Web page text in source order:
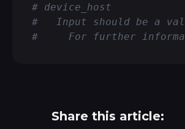
# device_host
#   Input should be a
#     For further
Share this article: